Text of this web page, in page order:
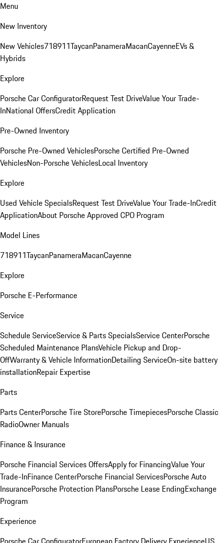
Menu
New Inventory
New Vehicles718911TaycanPanameraMacanCayenneEVs &
Hybrids
Explore
Porsche Car ConfiguratorRequest Test DriveValue Your Trade-
InNational OffersCredit Application
Pre-Owned Inventory
Porsche Pre-Owned VehiclesPorsche Certified Pre-Owned
VehiclesNon-Porsche VehiclesLocal Inventory
Explore
Used Vehicle SpecialsRequest Test DriveValue Your Trade-InCredit
ApplicationAbout Porsche Approved CPO Program
Model Lines
718911TaycanPanameraMacanCayenne
Explore
Porsche E-Performance
Service
Schedule ServiceService & Parts SpecialsService CenterPorsche
Scheduled Maintenance PlansVehicle Pickup and Drop-
OffWarranty & Vehicle InformationDetailing ServiceOn-site battery
installationRepair Expertise
Parts
Parts CenterPorsche Tire StorePorsche TimepiecesPorsche Classic
RadioOwner Manuals
Finance & Insurance
Porsche Financial Services OffersApply for FinancingValue Your
Trade-InFinance CenterPorsche Financial ServicesPorsche Auto
InsurancePorsche Protection PlansPorsche Lease EndingExchange
Program
Experience